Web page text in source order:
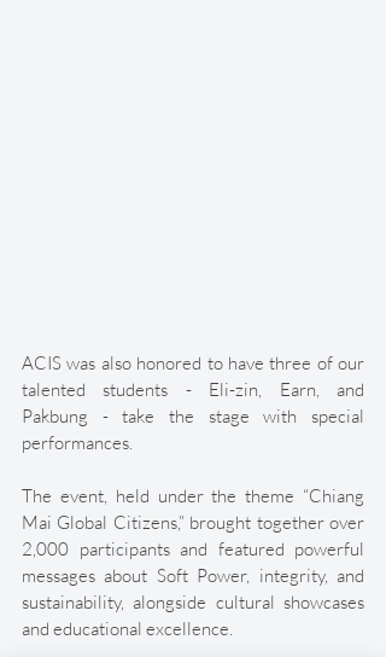
ACIS was also honored to have three of our
talented students - Eli-zin, Earn, and
Pakbung - take the stage with special
performances.
The event, held under the theme “Chiang
Mai Global Citizens,” brought together over
2,000 participants and featured powerful
messages about Soft Power, integrity, and
sustainability, alongside cultural showcases
and educational excellence.